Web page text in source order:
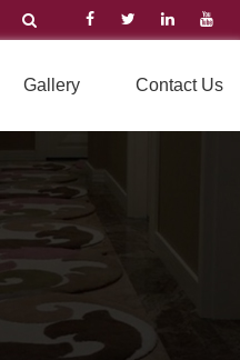
Gallery Contact Us